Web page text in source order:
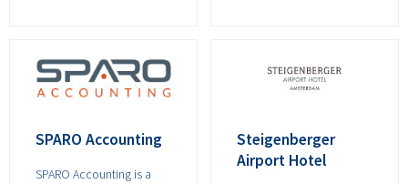
SPARO Accounting
SPARO Accounting is a
Steigenberger
Airport Hotel